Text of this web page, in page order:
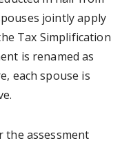
jointly apply
Tax Simplification
is renamed as
each spouse is
the assessment